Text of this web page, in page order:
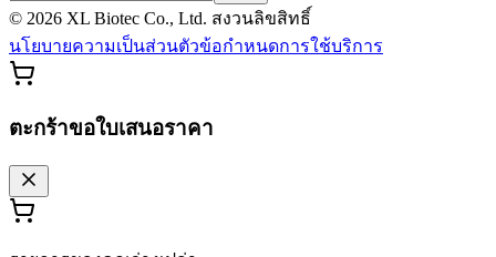
© 2026 XL Biotec Co., Ltd. สงวนลิขสิทธิ์
นโยบายความเป็นส่วนตัวข้อกำหนดการใช้บริการ
ตะกร้าขอใบเสนอราคา